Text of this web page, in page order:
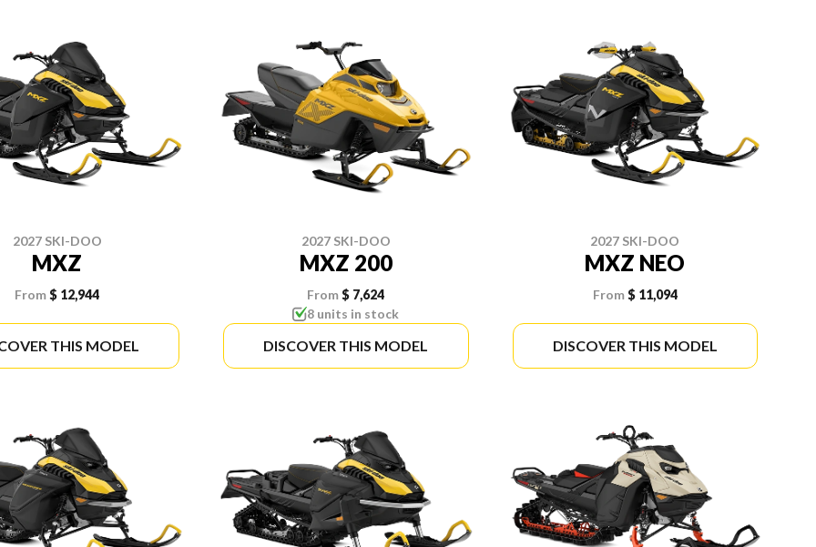
2027 SKI-DOO
MXZ
From$ 12,944
THIS MODEL
2027 SKI-DOO
MXZ 200
From $ 7,624
8 units in stock
DISCOVER THIS MODEL
2027 SKI-DOO
MXZ NEO
From$ 11,094
DISCOVER THIS MODEL